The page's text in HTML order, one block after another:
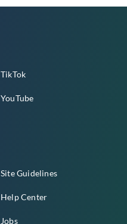
TikTok
YouTube
Site Guidelines
Help Center
Jobs